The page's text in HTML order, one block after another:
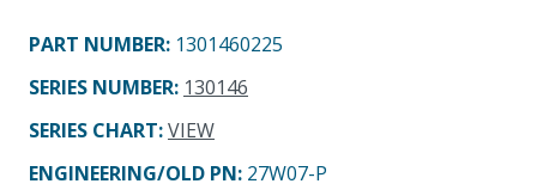
PART NUMBER: 1301460225
SERIES NUMBER: 130146
SERIES CHART:VIEW
ENGINEERING/OLD PN: 27W07-P